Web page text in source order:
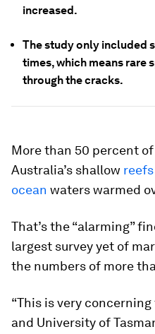
increased.
The study only included
times, which means rare
through the cracks.
More than 50 percent
Australia’s shallow reefs
ocean waters warmed
That’s the “alarming”
largest survey yet of
the numbers of more
“This is very
and University of